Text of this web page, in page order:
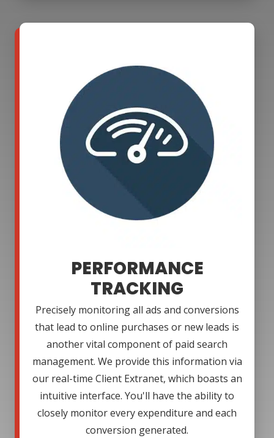
PERFORMANCE
TRACKING
Precisely monitoring all ads and conversions
that lead to online purchases or new leads is
another vital component of paid search
management. We provide this information via
our real-time Client Extranet, which boasts an
intuitive interface. You'll have the ability to
closely monitor every expenditure and each
conversion generated.